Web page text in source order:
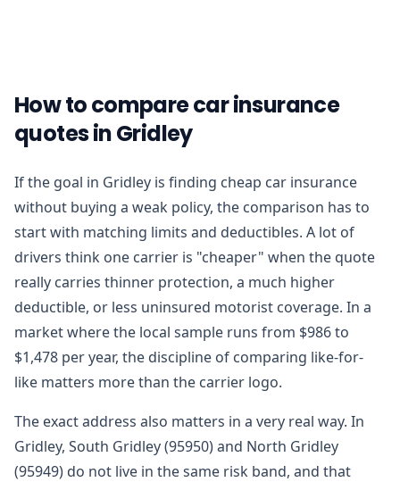
How to compare car insurance
quotes in Gridley
If the goal in Gridley is finding cheap car insurance
without buying a weak policy, the comparison has to
start with matching limits and deductibles. A lot of
drivers think one carrier is "cheaper" when the quote
really carries thinner protection, a much higher
deductible, or less uninsured motorist coverage. In a
market where the local sample runs from $986 to
$1,478 per year, the discipline of comparing like-for-
like matters more than the carrier logo.
The exact address also matters in a very real way. In
Gridley, South Gridley (95950) and North Gridley
(95949) do not live in the same risk band, and that